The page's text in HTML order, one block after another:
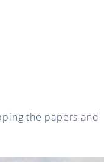
the papers and